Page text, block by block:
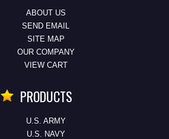
ABOUT US
SEND EMAIL
SITE MAP
OUR COMPANY
VIEW CART
PRODUCTS
U.S. ARMY
U.S. NAVY